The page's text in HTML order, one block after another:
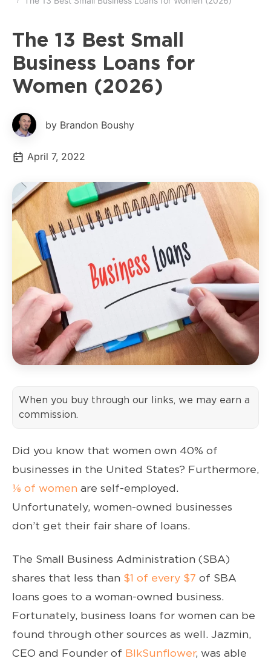
The 13 Best Small
Business Loans for
Women (2026)
by Brandon Boushy
April 7, 2022
When you buy through our links, we may earn a
commission.
Did you know that women own 40% of
businesses in the United States? Furthermore,
⅙ of women are self-employed.
Unfortunately, women-owned businesses
don’t get their fair share of loans.
The Small Business Administration (SBA)
shares that less than $1 of every $7 of SBA
loans goes to a woman-owned business.
Fortunately, business loans for women can be
found through other sources as well. Jazmin,
CEO and Founder of BlkSunflower, was able